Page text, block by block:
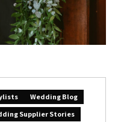
Wedding Blog
Supplier Stories